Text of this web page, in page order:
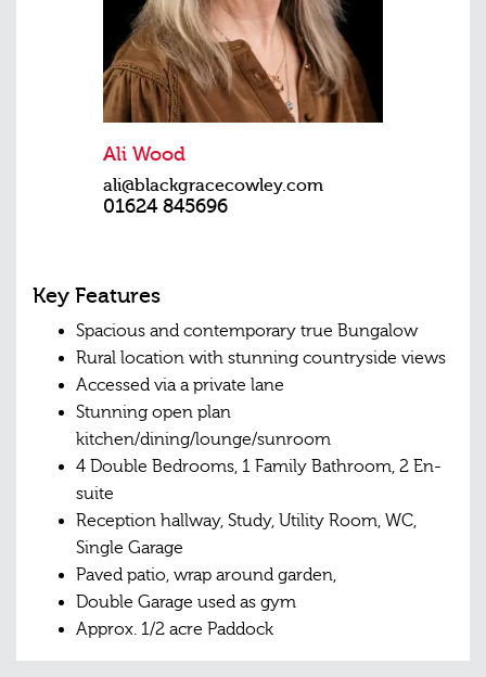
Ali Wood
ali@blackgracecowley.com
01624 845696
Key Features
Spacious and contemporary true Bungalow
Rural location with stunning countryside views
Accessed via a private lane
Stunning open plan
kitchen/dining/lounge/sunroom
4 Double Bedrooms, 1 Family Bathroom, 2 En-
suite
Reception hallway, Study, Utility Room, WC,
Single Garage
Paved patio, wrap around garden,
Double Garage used as gym
Approx. 1/2 acre Paddock